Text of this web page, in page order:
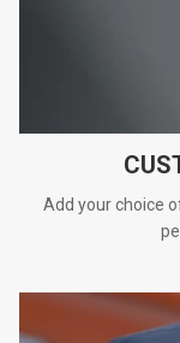
Add your choice